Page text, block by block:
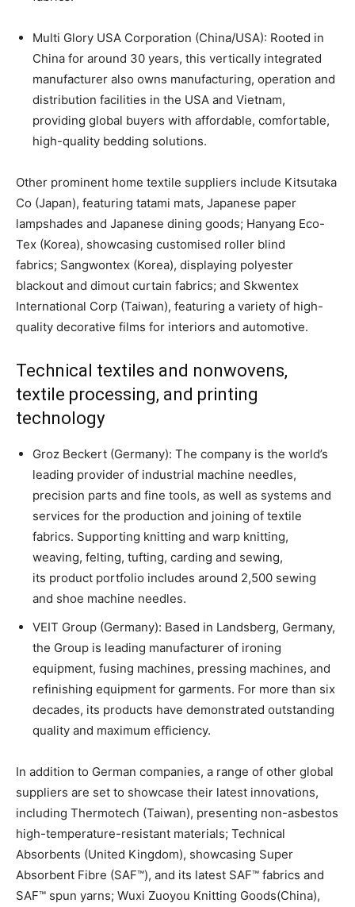
Multi Glory USA Corporation (China/USA): Rooted in
China for around 30 years, this vertically integrated
manufacturer also owns manufacturing, operation and
distribution facilities in the USA and Vietnam,
providing global buyers with affordable, comfortable,
high-quality bedding solutions.
Other prominent home textile suppliers include Kitsutaka
Co (Japan), featuring tatami mats, Japanese paper
lampshades and Japanese dining goods; Hanyang Eco-
Tex (Korea), showcasing customised roller blind
fabrics; Sangwontex (Korea), displaying polyester
blackout and dimout curtain fabrics; and Skwentex
International Corp (Taiwan), featuring a variety of high-
quality decorative films for interiors and automotive.
Technical textiles and nonwovens,
textile processing, and printing
technology
Groz Beckert (Germany): The company is the world’s
leading provider of industrial machine needles,
precision parts and fine tools, as well as systems and
services for the production and joining of textile
fabrics. Supporting knitting and warp knitting,
weaving, felting, tufting, carding and sewing,
its product portfolio includes around 2,500 sewing
and shoe machine needles.
VEIT Group (Germany): Based in Landsberg, Germany,
the Group is leading manufacturer of ironing
equipment, fusing machines, pressing machines, and
refinishing equipment for garments. For more than six
decades, its products have demonstrated outstanding
quality and maximum efficiency.
In addition to German companies, a range of other global
suppliers are set to showcase their latest innovations,
including Thermotech (Taiwan), presenting non-asbestos
high-temperature-resistant materials; Technical
Absorbents (United Kingdom), showcasing Super
Absorbent Fibre (SAF™), and its latest SAF™ fabrics and
SAF™ spun yarns; Wuxi Zuoyou Knitting Goods(China),